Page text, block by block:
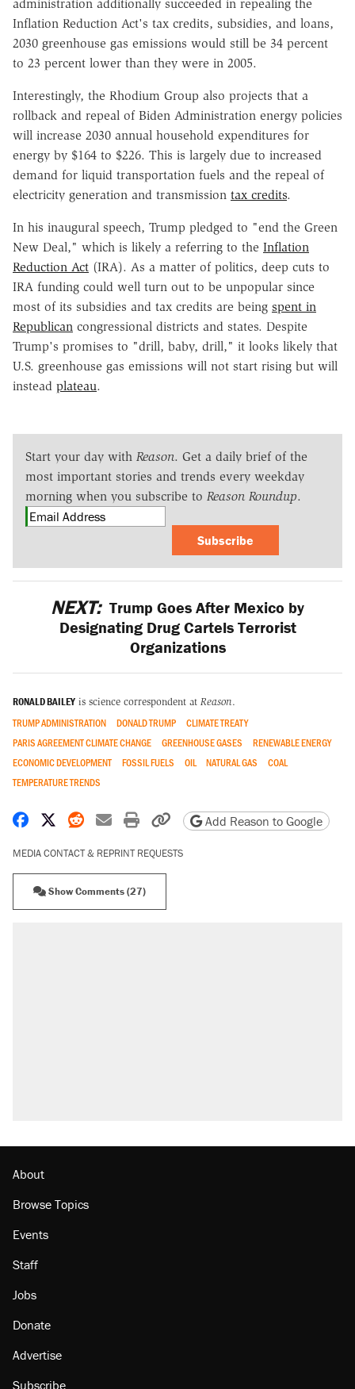
administration additionally succeeded in repealing the
Inflation Reduction Act's tax credits, subsidies, and loans,
2030 greenhouse gas emissions would still be 34 percent
to 23 percent lower than they were in 2005.
Interestingly, the Rhodium Group also projects that a
rollback and repeal of Biden Administration energy policies
will increase 2030 annual household expenditures for
energy by $164 to $226. This is largely due to increased
demand for liquid transportation fuels and the repeal of
electricity generation and transmission tax credits.
In his inaugural speech, Trump pledged to "end the Green
New Deal," which is likely a referring to the Inflation
Reduction Act (IRA). As a matter of politics, deep cuts to
IRA funding could well turn out to be unpopular since
most of its subsidies and tax credits are being spent in
Republican congressional districts and states. Despite
Trump's promises to "drill, baby, drill," it looks likely that
U.S. greenhouse gas emissions will not start rising but will
instead plateau.
Start your day with Reason. Get a daily brief of the
most important stories and trends every weekday
morning when you subscribe to Reason Roundup.
Subscribe
NEXT: Trump Goes After Mexico by
Designating Drug Cartels Terrorist
Organizations
RONALD BAILEY is science correspondent at Reason.
TRUMP ADMINISTRATION DONALD TRUMP
CLIMATE TREATY
PARIS AGREEMENT CLIMATE CHANGE
GREENHOUSE GASES
RENEWABLE ENERGY
ECONOMIC DEVELOPMENT
FOSSIL FUELS OIL NATURAL GAS
COAL
TEMPERATURE TRENDS
Share on Facebook
Share on X
Share on Reddit
Share by email
Print friendly version
Copy page URL
Add Reason to Google
MEDIA CONTACT & REPRINT REQUESTS
Show Comments (27)
About
Browse Topics
Events
Staff
Jobs
Donate
Advertise
Subscribe